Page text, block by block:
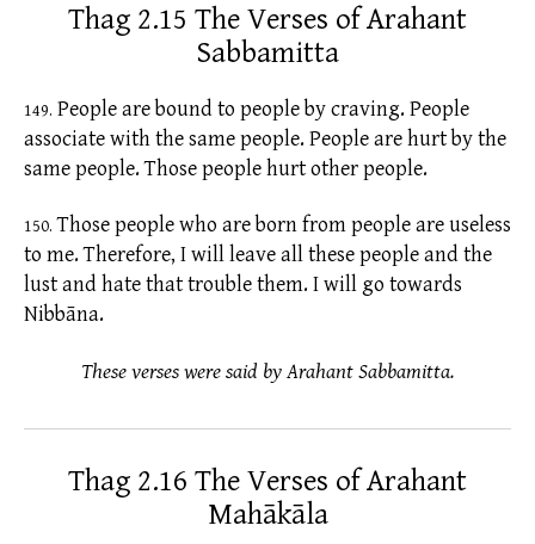
Thag 2.15 The Verses of Arahant
Sabbamitta
149. People are bound to people by craving. People
associate with the same people. People are hurt by the
same people. Those people hurt other people.
150. Those people who are born from people are useless
to me. Therefore, I will leave all these people and the
lust and hate that trouble them. I will go towards
Nibbāna.
These verses were said by Arahant Sabbamitta.
Thag 2.16 The Verses of Arahant
Mahākāla